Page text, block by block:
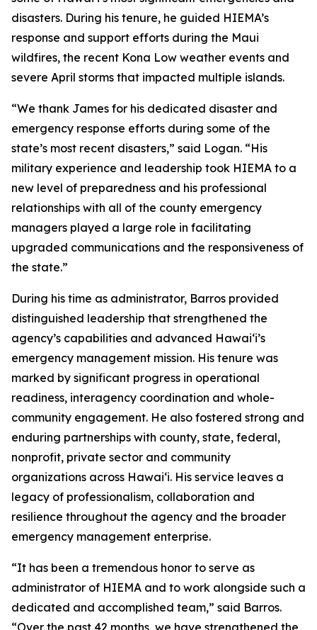
disasters. During his tenure, he guided HIEMA’s
response and support efforts during the Maui
wildfires, the recent Kona Low weather events and
severe April storms that impacted multiple islands.
“We thank James for his dedicated disaster and
emergency response efforts during some of the
state’s most recent disasters,” said Logan. “His
military experience and leadership took HIEMA to a
new level of preparedness and his professional
relationships with all of the county emergency
managers played a large role in facilitating
upgraded communications and the responsiveness of
the state.”
During his time as administrator, Barros provided
distinguished leadership that strengthened the
agency’s capabilities and advanced Hawaiʻi’s
emergency management mission. His tenure was
marked by significant progress in operational
readiness, interagency coordination and whole-
community engagement. He also fostered strong and
enduring partnerships with county, state, federal,
nonprofit, private sector and community
organizations across Hawaiʻi. His service leaves a
legacy of professionalism, collaboration and
resilience throughout the agency and the broader
emergency management enterprise.
“It has been a tremendous honor to serve as
administrator of HIEMA and to work alongside such a
dedicated and accomplished team,” said Barros.
“Over the past 42 months, we have strengthened the